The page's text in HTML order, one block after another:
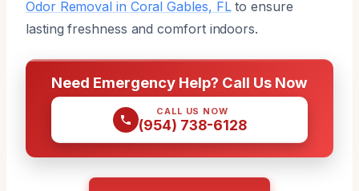
Odor Removal in Coral Gables, FLto ensure
lasting freshness and comfort indoors.
Need Emergency Help? Call Us Now
CALL US NOW
(954) 738-6128